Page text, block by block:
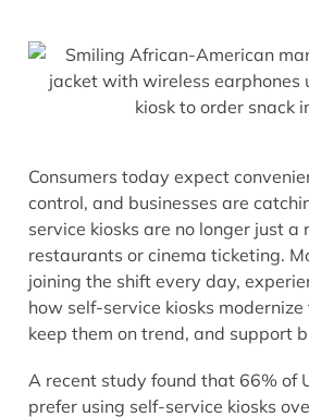
Consumers today expect
control, and businesses are
service kiosks are no longer just a
restaurants or cinema ticketing.
joining the shift every day,
how self-service kiosks
keep them on trend, and support
A recent study found that 66% of
prefer using self-service kiosks